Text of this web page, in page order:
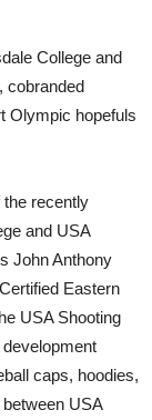
College and
cobranded
Olympic hopefuls
the recently
and USA
John Anthony
Eastern
USA Shooting
caps, hoodies,
USA